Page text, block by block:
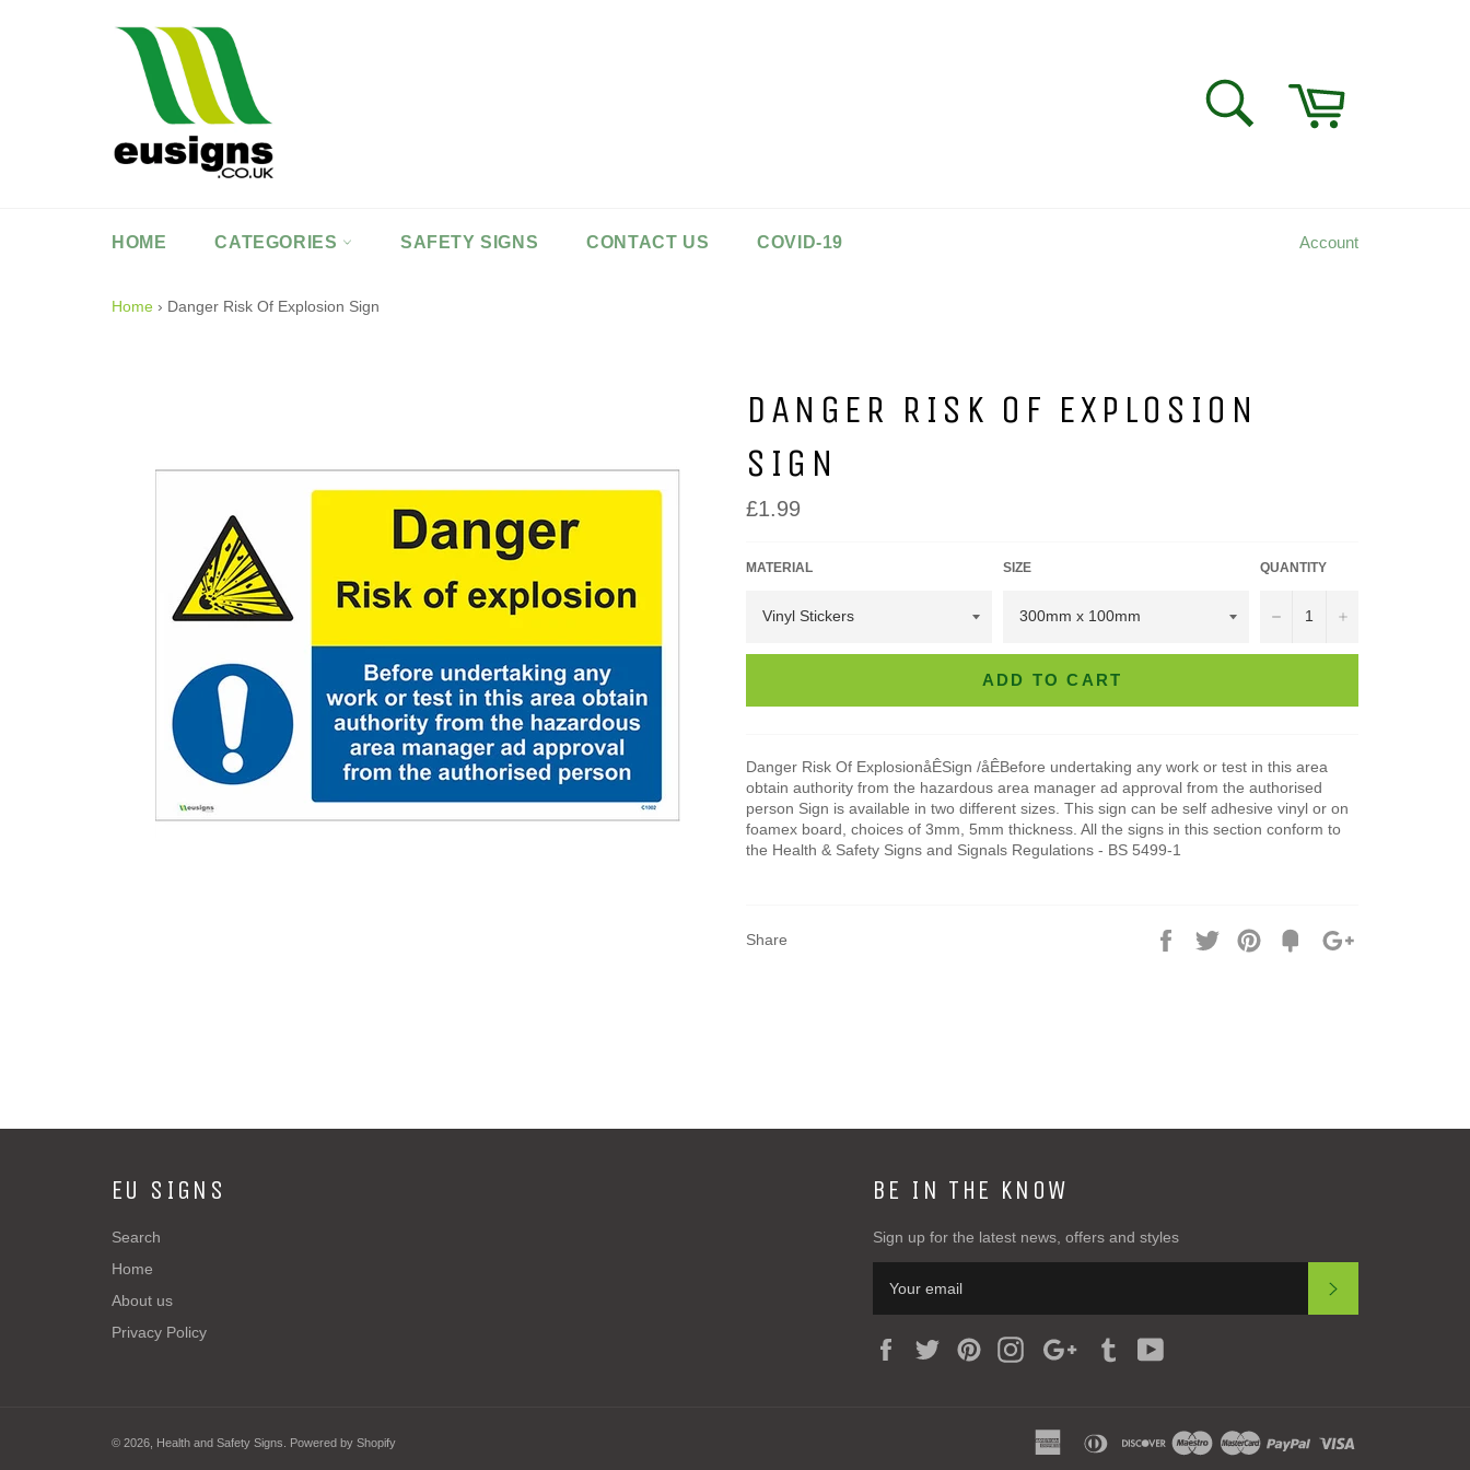
SEARCH
HOME CATEGORIES SAFETY SIGNS CONTACT US COVID-19 Account
Home › Danger Risk Of Explosion Sign
DANGER RISK OF EXPLOSION
SIGN
Regular
price
£1.99
MATERIAL SIZE QUANTITY
− +
ADD TO CART
Danger Risk Of ExplosionåÊSign /åÊBefore undertaking any work or test in this area
obtain authority from the hazardous area manager ad approval from the authorised
person Sign is available in two different sizes. This sign can be self adhesive vinyl or on
foamex board, choices of 3mm, 5mm thickness. All the signs in this section conform to
the Health & Safety Signs and Signals Regulations - BS 5499-1
Share
Share
Tweet
Pin
Add
BE IN THE KNOW
Sign up for the latest news, offers and styles
Facebook
Twitter PinterestInstagramGoogle
Plus
Tumblr
EU SIGNS
Search
Home
About us
Privacy Policy
© 2026, Health and Safety Signs Powered by Shopify
american
express
diners discovermaestromasterpaypal